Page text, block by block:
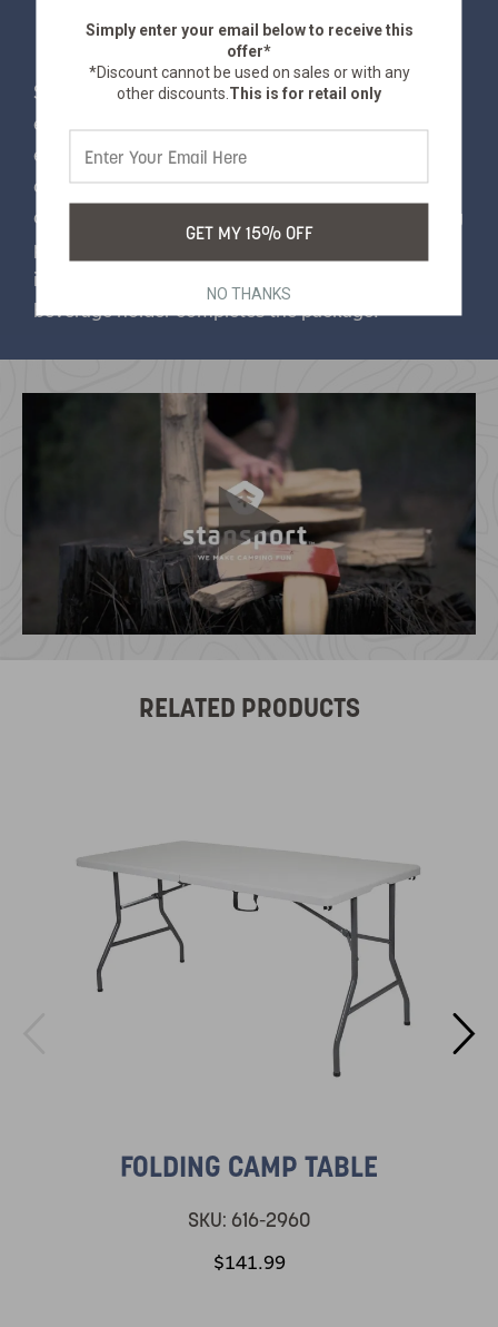
Some of us like to lounge outdoors. Others like to
eat outdoors. If you're an ambitious outdoor
enthusiast that wants to lounge AND eat in
comfort, you want this accessorized directors
chair. Padded arm rests and soft polyester backing
provide comfort, and a folding side table has
impressive snack-holding capacity. A built-in
beverage holder completes the package.
RELATED PRODUCTS
FOLDING CAMP TABLE
SKU: 616-2960
$141.99
Simply enter your email belowto receive this
offer*
*Discount cannot be used on sales or with any
other discounts. This is for retail only
GET MY 15% OFF
NO THANKS